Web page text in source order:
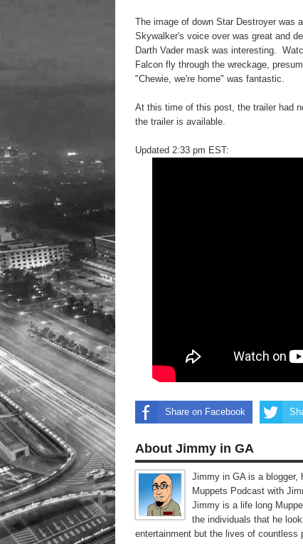
The image of down Star Destroyer was
Skywalker's voice over was great and
Darth Vader mask was interesting.
Falcon fly through the wreckage,
"Chewie, we're home" was fantastic.
At this time of this post, the trailer had
the trailer is available.
Updated 2:33 pm EST:
Share on Facebook
About Jimmy in GA
Jimmy in GA is a blogger,
Muppets Podcast with
Jimmy is a life long
the individuals that he
entertainment but the lives of countless